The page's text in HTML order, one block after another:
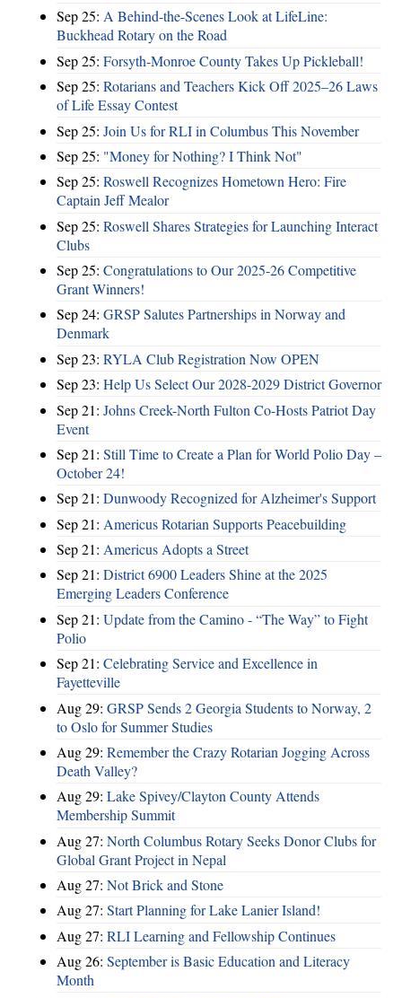
Sep 25: A Behind-the-Scenes Look at LifeLine:
Buckhead Rotary on the Road
Sep 25: Forsyth-Monroe County Takes Up Pickleball!
Sep 25: Rotarians and Teachers Kick Off 2025–26 Laws
of Life Essay Contest
Sep 25: Join Us for RLI in Columbus This November
Sep 25: "Money for Nothing? I Think Not"
Sep 25: Roswell Recognizes Hometown Hero: Fire
Captain Jeff Mealor
Sep 25: Roswell Shares Strategies for Launching Interact
Clubs
Sep 25: Congratulations to Our 2025-26 Competitive
Grant Winners!
Sep 24: GRSP Salutes Partnerships in Norway and
Denmark
Sep 23: RYLA Club Registration Now OPEN
Sep 23: Help Us Select Our 2028-2029 District Governor
Sep 21: Johns Creek-North Fulton Co-Hosts Patriot Day
Event
Sep 21: Still Time to Create a Plan for World Polio Day –
October 24!
Sep 21: Dunwoody Recognized for Alzheimer's Support
Sep 21: Americus Rotarian Supports Peacebuilding
Sep 21: Americus Adopts a Street
Sep 21: District 6900 Leaders Shine at the 2025
Emerging Leaders Conference
Sep 21: Update from the Camino - “The Way” to Fight
Polio
Sep 21: Celebrating Service and Excellence in
Fayetteville
Aug 29: GRSP Sends 2 Georgia Students to Norway, 2
to Oslo for Summer Studies
Aug 29: Remember the Crazy Rotarian Jogging Across
Death Valley?
Aug 29: Lake Spivey/Clayton County Attends
Membership Summit
Aug 27: North Columbus Rotary Seeks Donor Clubs for
Global Grant Project in Nepal
Aug 27: Not Brick and Stone
Aug 27: Start Planning for Lake Lanier Island!
Aug 27: RLI Learning and Fellowship Continues
Aug 26: September is Basic Education and Literacy
Month